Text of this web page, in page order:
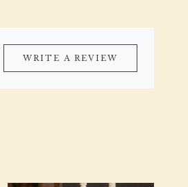
WRITE A REVIEW